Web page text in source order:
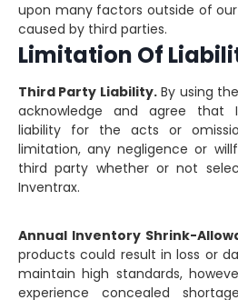
upon many factors outside of
caused by third parties.
Limitation Of
Third Party Liability.By using
acknowledge and agree that
liability for the acts or
limitation, any negligence or
third party whether or not
Inventrax.
Annual Inventory Shrink-
products could result in loss or
maintain high standards,
experience concealed